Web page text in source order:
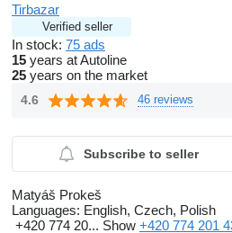
Tirbazar
Verified seller
In stock: 75 ads
15 years at Autoline
25 years on the market
4.6 46 reviews
Subscribe to seller
Matyáš Prokeš
Languages: English, Czech, Polish
+420 774 20... Show +420 774 201